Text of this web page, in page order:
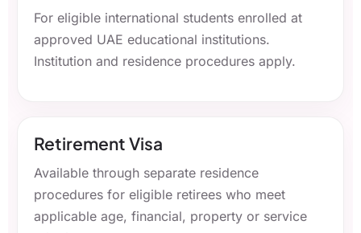
For eligible international students enrolled at
approved UAE educational institutions.
Institution and residence procedures apply.
Retirement Visa
Available through separate residence
procedures for eligible retirees who meet
applicable age, financial, property or service